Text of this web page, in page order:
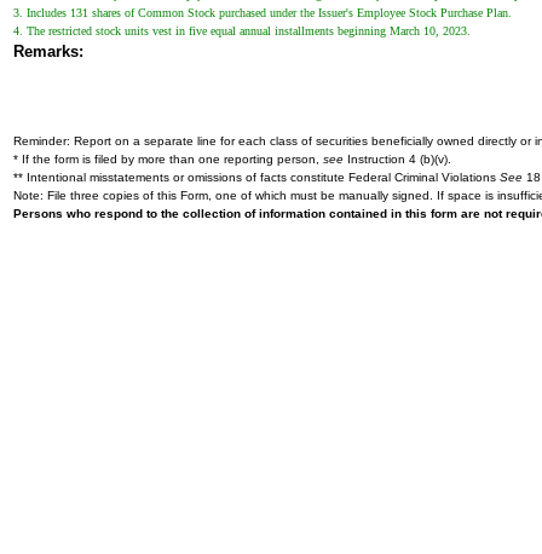
3. Includes 131 shares of Common Stock purchased under the Issuer's Employee Stock Purchase Plan.
4. The restricted stock units vest in five equal annual installments beginning March 10, 2023.
Remarks:
Reminder: Report on a separate line for each class of securities beneficially owned directly or
* If the form is filed by more than one reporting person, see Instruction 4 (b)(v).
** Intentional misstatements or omissions of facts constitute Federal Criminal Violations See
Note: File three copies of this Form, one of which must be manually signed. If space is
Persons who respond to the collection of information contained in this form are not